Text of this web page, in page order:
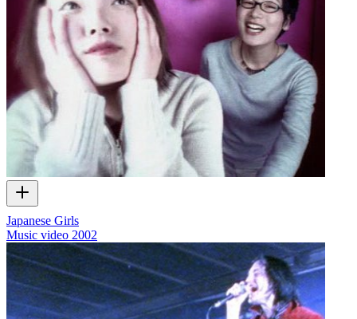
Japanese Girls
Music video 2002